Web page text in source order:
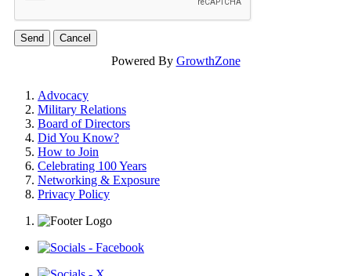
Powered By GrowthZone
Advocacy
Military Relations
Board of Directors
Did You Know?
How to Join
Celebrating 100 Years
Networking & Exposure
Privacy Policy